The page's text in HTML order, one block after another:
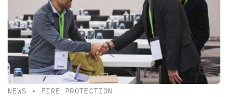
NEWS • FIRE PROTECTION